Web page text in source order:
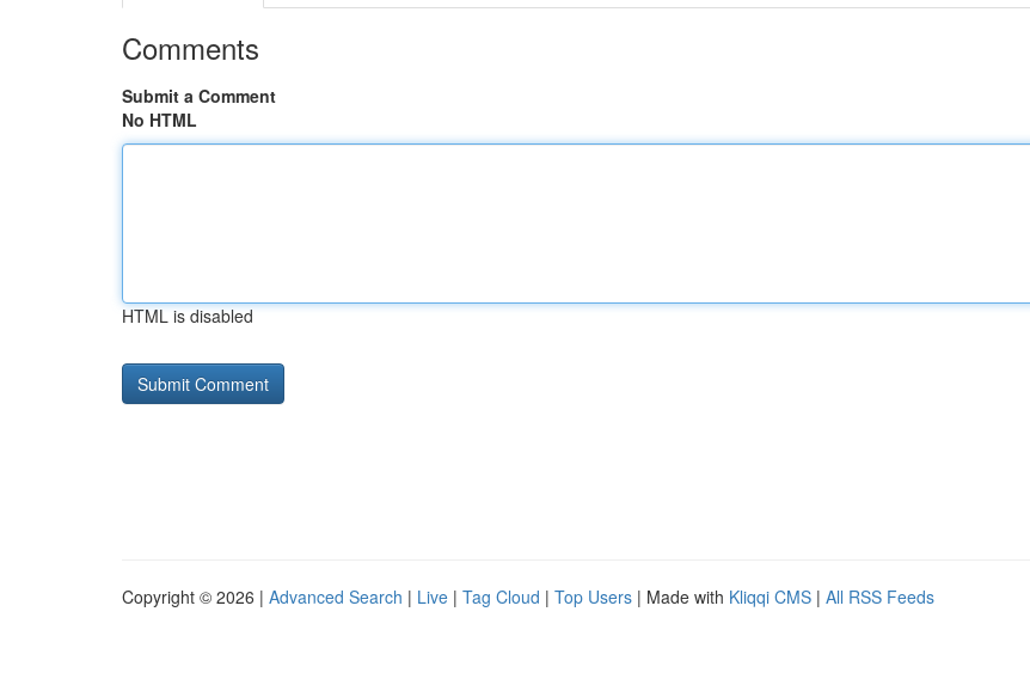
Comments
Submit a Comment
No HTML
HTML is disabled
Copyright © 2026 | Advanced Search | Live | Tag Cloud | Top Users | Made with Kliqqi CMS | All RSS Feeds